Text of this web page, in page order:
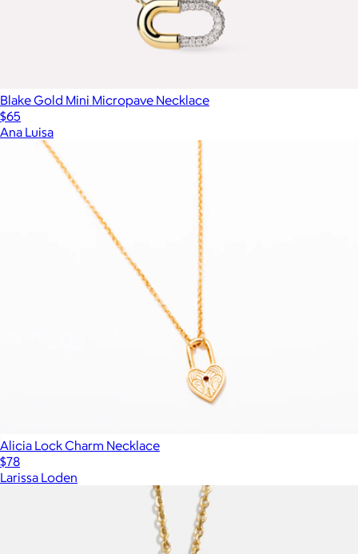
Blake Gold Mini Micropave Necklace
$65
Ana Luisa
Alicia Lock Charm Necklace
$78
Larissa Loden